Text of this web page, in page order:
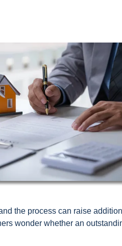
the process can raise
wonder whether an